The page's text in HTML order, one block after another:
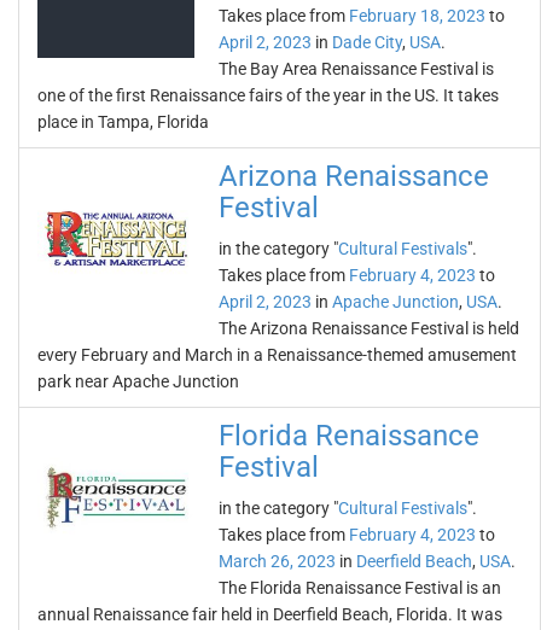
Takes place from February 18, 2023 to
April 2, 2023 in Dade City, USA.
The Bay Area Renaissance Festival is
one of the first Renaissance fairs of the year in the US. It takes
place in Tampa, Florida
Arizona Renaissance
Festival
in the category "Cultural Festivals".
Takes place from February 4, 2023 to
April 2, 2023 in Apache Junction, USA.
The Arizona Renaissance Festival is held
every February and March in a Renaissance-themed amusement
park near Apache Junction
Florida Renaissance
Festival
in the category "Cultural Festivals".
Takes place from February 4, 2023 to
March 26, 2023 in Deerfield Beach, USA.
The Florida Renaissance Festival is an
annual Renaissance fair held in Deerfield Beach, Florida. It was